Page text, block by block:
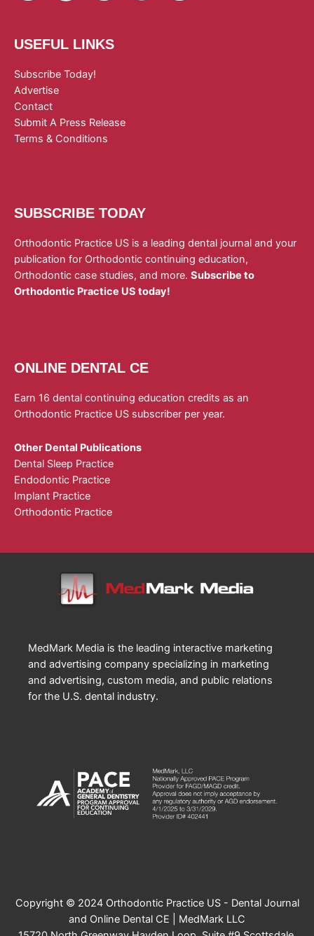
USEFUL LINKS
Subscribe Today!
Advertise
Contact
Submit A Press Release
Terms & Conditions
SUBSCRIBE TODAY
Orthodontic Practice US is a leading dental journal and your
publication for Orthodontic continuing education,
Orthodontic case studies, and more. Subscribe to
Orthodontic Practice US today!
ONLINE DENTAL CE
Earn 16 dental continuing education credits as an
Orthodontic Practice US subscriber per year.
Other Dental Publications
Dental Sleep Practice
Endodontic Practice
Implant Practice
Orthodontic Practice
MedMark Media is the leading interactive marketing
and advertising company specializing in marketing
and advertising, custom media, and public relations
for the U.S. dental industry.
Copyright © 2024 Orthodontic Practice US - Dental Journal
and Online Dental CE | MedMark LLC